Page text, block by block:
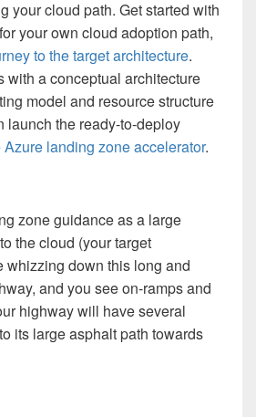
your cloud path. Get started with
your own cloud adoption path,
to the target architecture.
with a conceptual architecture
model and resource structure
launch the ready-to-deploy
Azure landing zone accelerator.
zone guidance as a large
the cloud (your target
whizzing down this long and
and you see on-ramps and
highway will have several
its large asphalt path towards